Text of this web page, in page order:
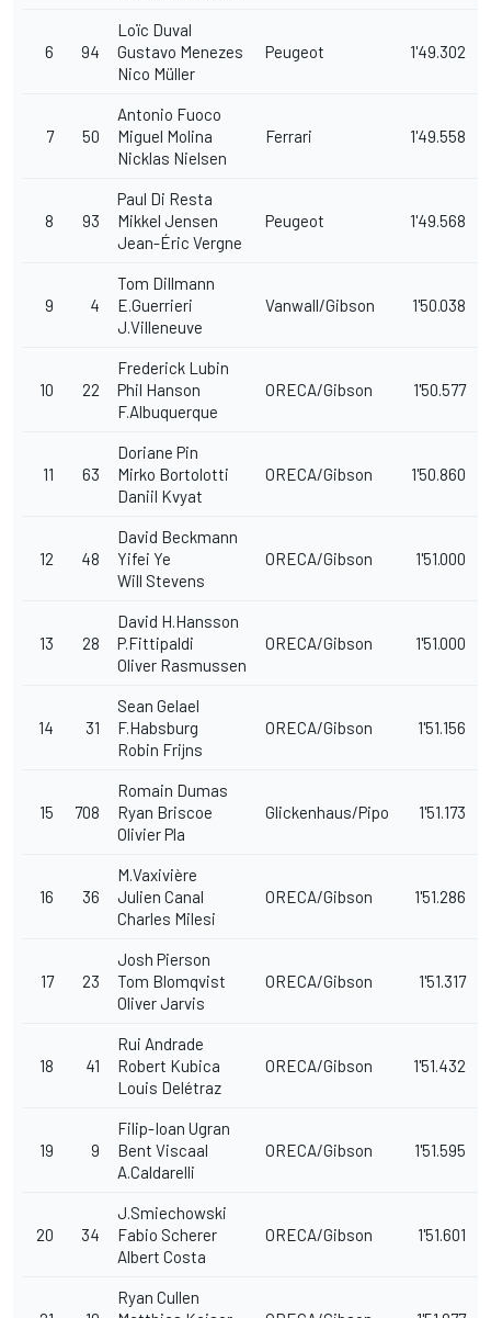
6 94
Loïc Duval
Gustavo Menezes
Nico Müller
Peugeot 1'49.302
7 50
Antonio Fuoco
Miguel Molina
Nicklas Nielsen
Ferrari 1'49.558
8 93
Paul Di Resta
Mikkel Jensen
Jean-Éric Vergne
Peugeot 1'49.568
9 4
Tom Dillmann
E.Guerrieri
J.Villeneuve
Vanwall/Gibson 1'50.038
10 22
Frederick Lubin
Phil Hanson
F.Albuquerque
ORECA/Gibson 1'50.577
11 63
Doriane Pin
Mirko Bortolotti
Daniil Kvyat
ORECA/Gibson 1'50.860
12 48
David Beckmann
Yifei Ye
Will Stevens
ORECA/Gibson 1'51.000
13 28
David H.Hansson
P.Fittipaldi
Oliver Rasmussen
ORECA/Gibson 1'51.000
14 31
Sean Gelael
F.Habsburg
Robin Frijns
ORECA/Gibson 1'51.156
15 708
Romain Dumas
Ryan Briscoe
Olivier Pla
Glickenhaus/Pipo 1'51.173
16 36
M.Vaxivière
Julien Canal
Charles Milesi
ORECA/Gibson 1'51.286
17 23
Josh Pierson
Tom Blomqvist
Oliver Jarvis
ORECA/Gibson 1'51.317
18 41
Rui Andrade
Robert Kubica
Louis Delétraz
ORECA/Gibson 1'51.432
19 9
Filip-Ioan Ugran
Bent Viscaal
A.Caldarelli
ORECA/Gibson 1'51.595
20 34
J.Smiechowski
Fabio Scherer
Albert Costa
ORECA/Gibson 1'51.601
Ryan Cullen